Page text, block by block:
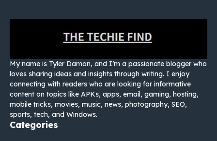
My name is Tyler Damon, and I’m a passionate blogger who
loves sharing ideas and insights through writing. I enjoy
connecting with readers who are looking for informative
content on topics like APKs, apps, email, gaming, hosting,
mobile tricks, movies, music, news, photography, SEO,
sports, tech, and Windows.
Categories